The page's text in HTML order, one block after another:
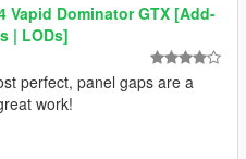
Vapid Dominator GTX [Add-
| LODs]
perfect, panel gaps are a
work!